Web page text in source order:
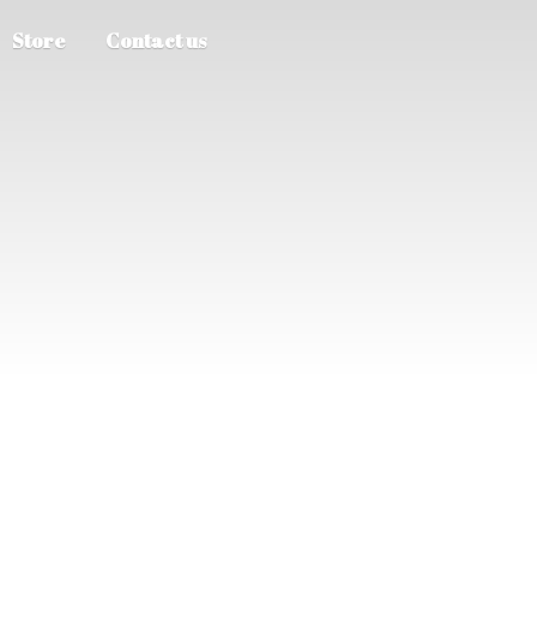
Store Contact us